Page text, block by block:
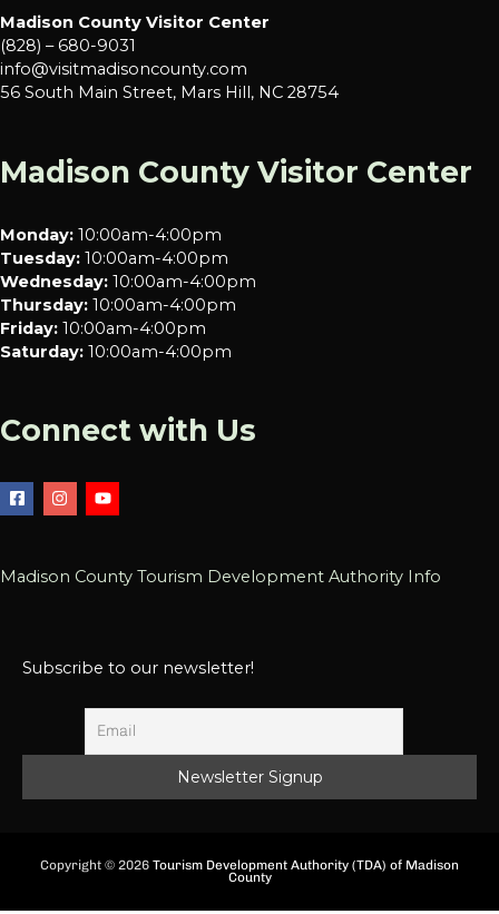
Madison County Visitor Center
(828) – 680-9031
info@visitmadisoncounty.com
56 South Main Street, Mars Hill, NC 28754
Madison County Visitor Center
Monday: 10:00am-4:00pm
Tuesday: 10:00am-4:00pm
Wednesday: 10:00am-4:00pm
Thursday: 10:00am-4:00pm
Friday: 10:00am-4:00pm
Saturday: 10:00am-4:00pm
Connect with Us
Madison County Tourism Development Authority Info
Subscribe to our newsletter!
Copyright © 2026 Tourism Development Authority (TDA) of Madison
County